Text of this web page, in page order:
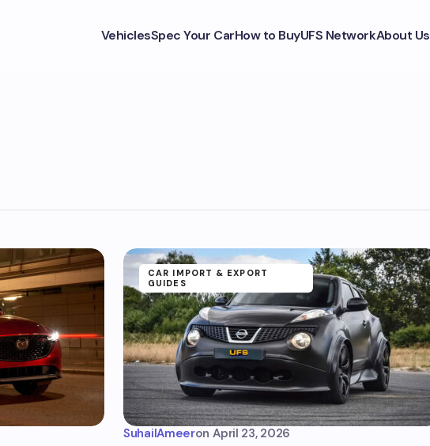
VehiclesSpec Your CarHow to BuyUFS NetworkAbout Us
CAR IMPORT & EXPORT
GUIDES
SuhailAmeeron April 23, 2026